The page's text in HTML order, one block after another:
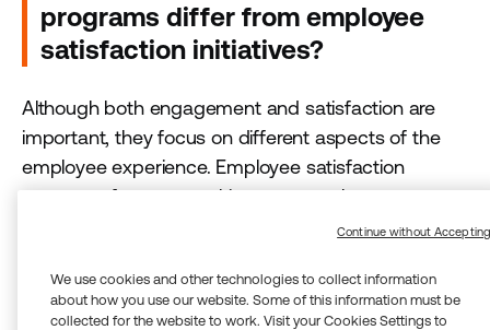
programs differ from employee
satisfaction initiatives?
Although both engagement and satisfaction are
important, they focus on different aspects of the
employee experience. Employee satisfaction
programs focus on making sure employees are
content with their environment and conditions, such
employee can be satisfied but not engaged
enough to go above and beyond. Employee
We use cookies and other technologies to collect information
about how you use our website. Some of this information must be
collected for the website to work. Visit your Cookies Settings to
Continue without Accepting